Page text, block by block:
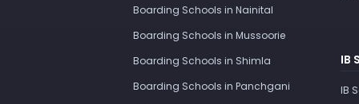
Boarding Schools in Nainital
Boarding Schools in Mussoorie
Boarding Schools in Shimla
Boarding Schools in Panchgani
IB
IB